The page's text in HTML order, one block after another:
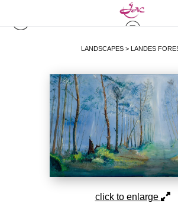
LANDSCAPES> LANDES
click to enlarge